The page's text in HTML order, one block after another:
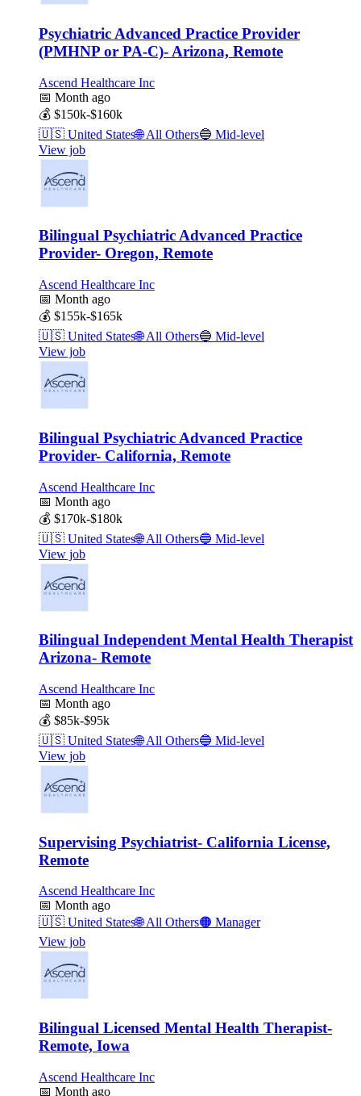
Psychiatric Advanced Practice Provider
(PMHNP or PA-C)- Arizona, Remote
Ascend Healthcare Inc
📅 Month ago
💰 $150k-$160k
🇺🇸 United States🌐All Others🔵 Mid-level
View job
Bilingual Psychiatric Advanced Practice
Provider- Oregon, Remote
Ascend Healthcare Inc
📅 Month ago
💰 $155k-$165k
🇺🇸 United States🌐All Others🔵 Mid-level
View job
Bilingual Psychiatric Advanced Practice
Provider- California, Remote
Ascend Healthcare Inc
📅 Month ago
💰 $170k-$180k
🇺🇸 United States🌐All Others🔵 Mid-level
View job
Bilingual Independent Mental Health Therapist
Arizona- Remote
Ascend Healthcare Inc
📅 Month ago
💰 $85k-$95k
🇺🇸 United States🌐All Others🔵 Mid-level
View job
Supervising Psychiatrist- California License,
Remote
Ascend Healthcare Inc
📅 Month ago
🇺🇸 United States🌐All Others🟠 Manager
View job
Bilingual Licensed Mental Health Therapist-
Remote, Iowa
Ascend Healthcare Inc
📅 Month ago